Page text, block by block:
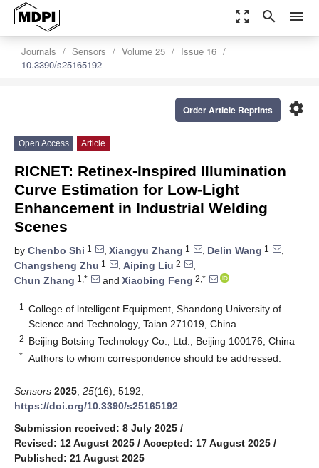
zoom_out_map search menu
Journals Sensors Volume 25
Issue 16
10.3390/s25165192
settings
Order Article Reprints
Open Access Article
RICNET: Retinex-Inspired Illumination
Curve Estimation for Low-Light
Enhancement in Industrial Welding
Scenes
by Chenbo Shi 1 , Xiangyu Zhang 1 , Delin Wang 1
,
Changsheng Zhu 1 , Aiping Liu 2
,
Chun Zhang 1,* and Xiaobing Feng 2,*
1
College of lntelligent Equipment, Shandong University of
Science and Technology, Taian 271019, China
2 Beijing Botsing Technology Co., Ltd., Beijing 100176, China
* Authors to whom correspondence should be addressed.
Sensors 2025 25(16), 5192;
https://doi.org/10.3390/s25165192
Submission received: 8 July 2025 /
Revised: 12 August 2025 / Accepted: 17 August 2025 /
Published: 21 August 2025